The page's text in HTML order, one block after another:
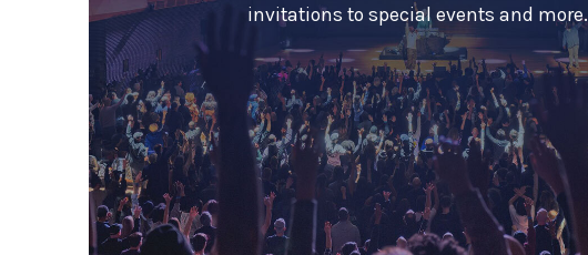
invitations to special events and more.